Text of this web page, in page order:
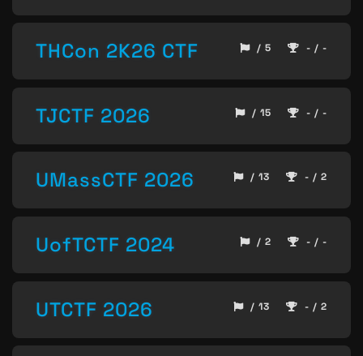
THCon 2K26 CTF / 5 - / -
TJCTF 2026 / 15 - / -
UMassCTF 2026 / 13 - / 2
UofTCTF 2024 / 2 - / -
UTCTF 2026 / 13 - / 2